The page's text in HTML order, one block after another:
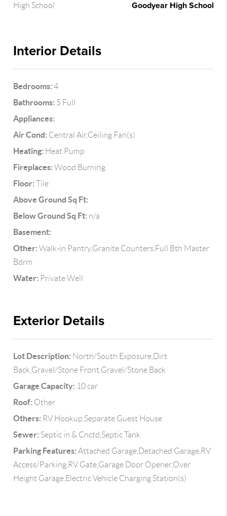
High School Goodyear High School
Interior Details
Bedrooms: 4
Bathrooms: 5 Full
Appliances:
Air Cond: Central Air,Ceiling Fan(s)
Heating: Heat Pump
Fireplaces: Wood Burning
Floor: Tile
Above Ground Sq Ft:
Below Ground Sq Ft: n/a
Basement:
Other: Walk-in Pantry,Granite Counters,Full Bth Master
Bdrm
Water: Private Well
Exterior Details
Lot Description: North/South Exposure,Dirt
Back,Gravel/Stone Front,Gravel/Stone Back
Garage Capacity: 10 car
Roof: Other
Others: RV Hookup,Separate Guest House
Sewer: Septic in & Cnctd,Septic Tank
Parking Features: Attached Garage,Detached Garage,RV
Access/Parking,RV Gate,Garage Door Opener,Over
Height Garage,Electric Vehicle Charging Station(s)